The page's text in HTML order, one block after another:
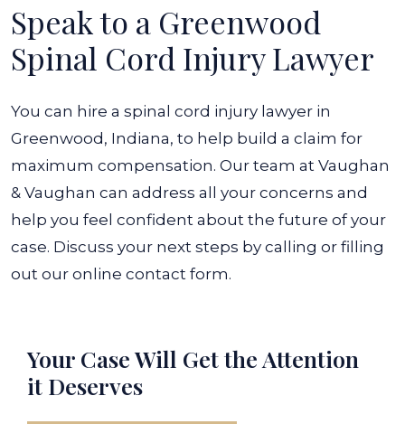
Speak to a Greenwood
Spinal Cord Injury Lawyer
You can hire a spinal cord injury lawyer in
Greenwood, Indiana, to help build a claim for
maximum compensation. Our team at Vaughan
& Vaughan can address all your concerns and
help you feel confident about the future of your
case. Discuss your next steps by calling or filling
out our online contact form.
Your Case Will Get the Attention
it Deserves